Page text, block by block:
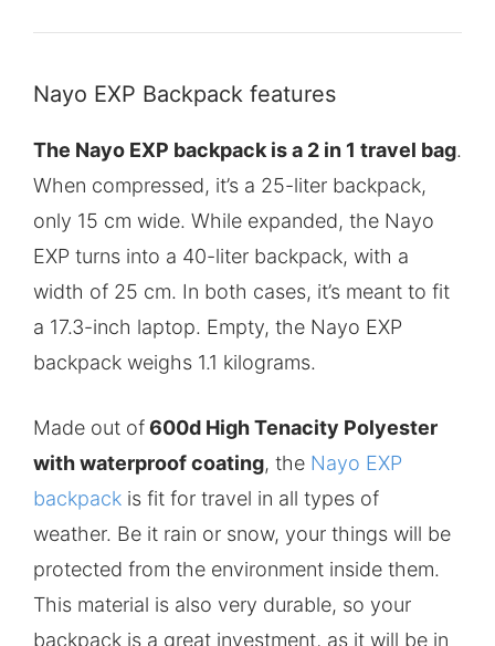
Nayo EXP Backpack features
The Nayo EXP backpack is a 2 in 1 travel bag.
When compressed, it’s a 25-liter backpack,
only 15 cm wide. While expanded, the Nayo
EXP turns into a 40-liter backpack, with a
width of 25 cm. In both cases, it’s meant to fit
a 17.3-inch laptop. Empty, the Nayo EXP
backpack weighs 1.1 kilograms.
Made out of600d High Tenacity Polyester
with waterproof coating, the Nayo EXP
backpack is fit for travel in all types of
weather. Be it rain or snow, your things will be
protected from the environment inside them.
This material is also very durable, so your
backpack is a great investment, as it will be in